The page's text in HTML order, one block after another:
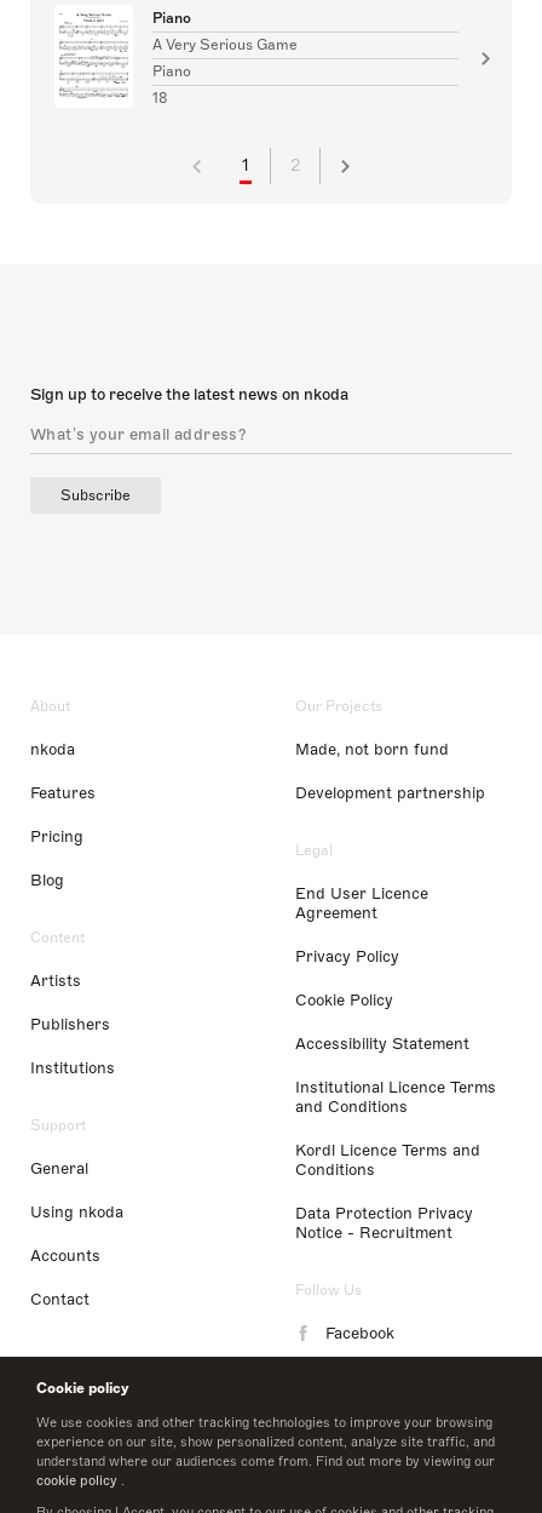
Cookie policy
We use cookies and other tracking technologies to improve your browsing
experience on our site, show personalized content, analyze site traffic, and
understand where our audiences come from. Find out more by viewing our
cookie policy .
Piano
A Very Serious Game
Piano
18
1 2
Sign up to receive the latest news on nkoda
Subscribe
About
nkoda
Features
Pricing
Blog
Content
Artists
Publishers
Institutions
Support
General
Using nkoda
Accounts
Contact
Our Projects
Made, not born fund
Development partnership
Legal
End User Licence
Agreement
Privacy Policy
Cookie Policy
Accessibility Statement
Institutional Licence Terms
and Conditions
Kordl Licence Terms and
Conditions
Data Protection Privacy
Notice - Recruitment
Follow Us
Facebook
LinkedIn
Twitter